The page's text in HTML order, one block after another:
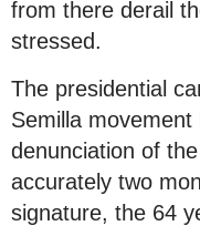
from there derail
stressed.
The presidential
Semilla
denunciation of
accurately two
signature, the 64